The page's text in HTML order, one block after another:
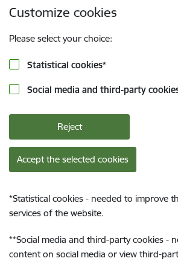
Customize cookies
Please select your choice:
Statistical cookies*
Social media and third-party
Reject
Accept the selected cookies
*Statistical cookies - needed to improve
services of the website.
**Social media and third-party cookies -
content on social media or view third-